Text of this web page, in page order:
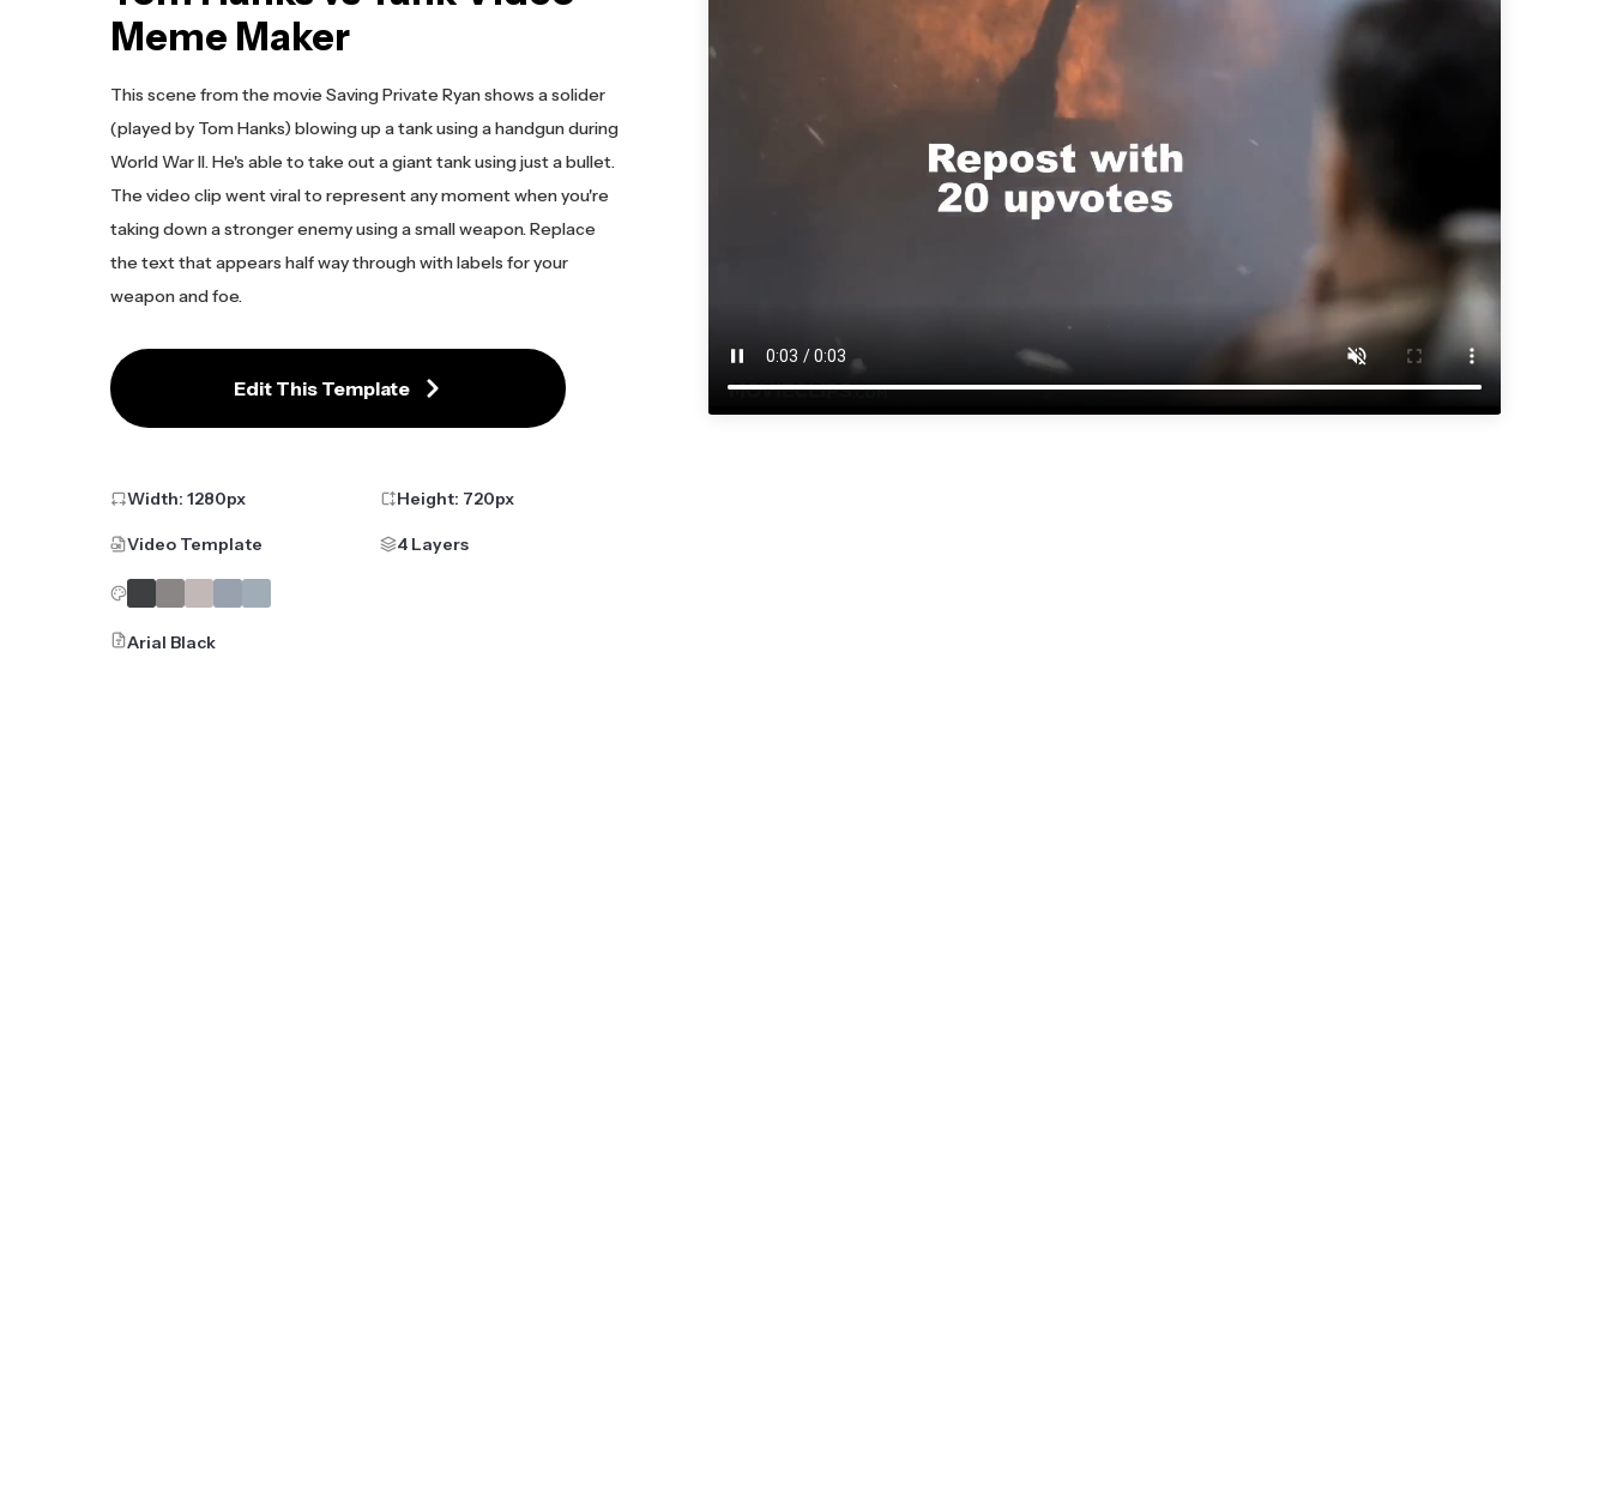
Meme Maker
This scene from the movie Saving Private Ryan shows a solider
(played by Tom Hanks) blowing up a tank using a handgun during
World War II. He's able to take out a giant tank using just a bullet.
The video clip went viral to represent any moment when you're
taking down a stronger enemy using a small weapon. Replace
the text that appears half way through with labels for your
weapon and foe.
Edit This Template
Width: 1280px Height: 720px
Video Template 4 Layers
Arial Black